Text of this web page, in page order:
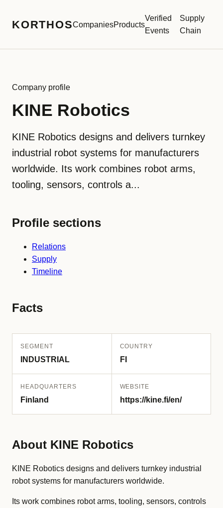
KORTHOSCompaniesProducts
Verified
Events
Supply
Chain
Company profile
KINE Robotics
KINE Robotics designs and delivers turnkey
industrial robot systems for manufacturers
worldwide. Its work combines robot arms,
tooling, sensors, controls a...
Profile sections
Relations
Supply
Timeline
Facts
SEGMENT
INDUSTRIAL
COUNTRY
FI
HEADQUARTERS
Finland
WEBSITE
https://kine.fi/en/
About KINE Robotics
KINE Robotics designs and delivers turnkey industrial
robot systems for manufacturers worldwide.
Its work combines robot arms, tooling, sensors, controls